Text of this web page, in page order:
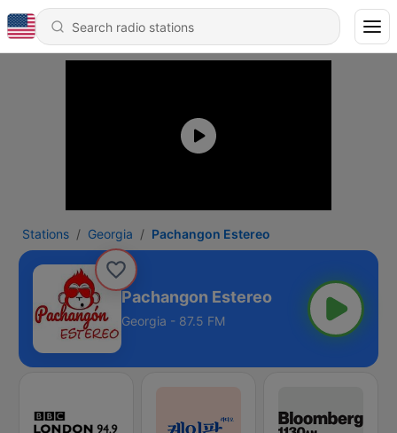
Stations Georgia Pachangon Estereo
Pachangon Estereo
Georgia - 87.5 FM